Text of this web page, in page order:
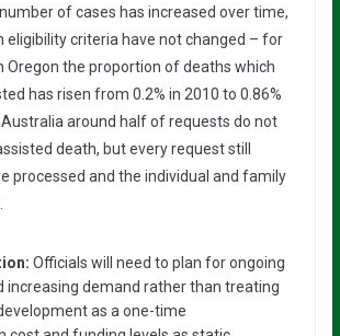
of cases has increased over time,
eligibility criteria have not changed – for
Oregon the proportion of deaths which
has risen from 0.2% in 2010 to 0.86%
Australia around half of requests do not
death, but every request still
processed and the individual and family
Officials will need to plan for ongoing
increasing demand rather than treating
as a one-time